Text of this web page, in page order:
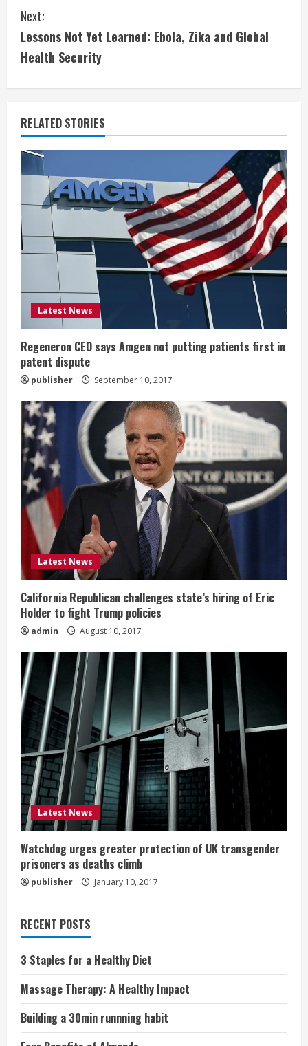
t
i
n
u
e
R
e
a
d
i
n
g
Next:
Lessons Not Yet Learned: Ebola, Zika and Global
Health Security
RELATED STORIES
Latest News
Regeneron CEO says Amgen not putting patients first in
patent dispute
publisher September 10, 2017
Latest News
California Republican challenges state’s hiring of Eric
Holder to fight Trump policies
admin August 10, 2017
Latest News
Watchdog urges greater protection of UK transgender
prisoners as deaths climb
publisher January 10, 2017
RECENT POSTS
3 Staples for a Healthy Diet
Massage Therapy: A Healthy Impact
Building a 30min runnning habit